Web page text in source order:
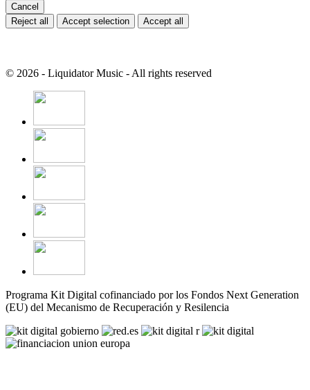
Cancel
Reject all
Accept selection Accept all
© 2026 - Liquidator Music - All rights reserved
Programa Kit Digital cofinanciado por los Fondos Next Generation
(EU) del Mecanismo de Recuperación y Resilencia